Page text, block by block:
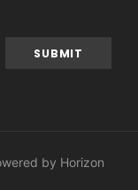
by Horizon